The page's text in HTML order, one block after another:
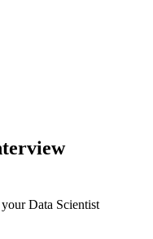
Data Scientist